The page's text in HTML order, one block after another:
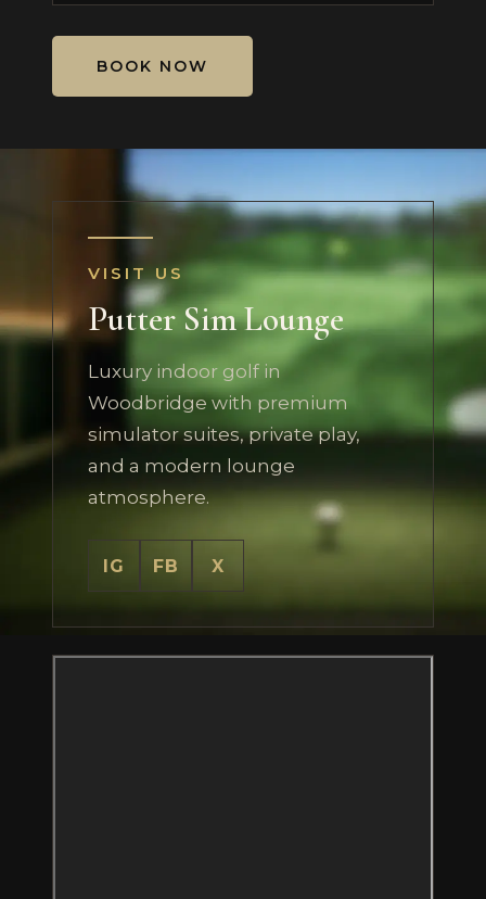
BOOK NOW
VISIT US
Putter Sim Lounge
Luxury indoor golf in
Woodbridge with premium
simulator suites, private play,
and a modern lounge
atmosphere.
IG FB X